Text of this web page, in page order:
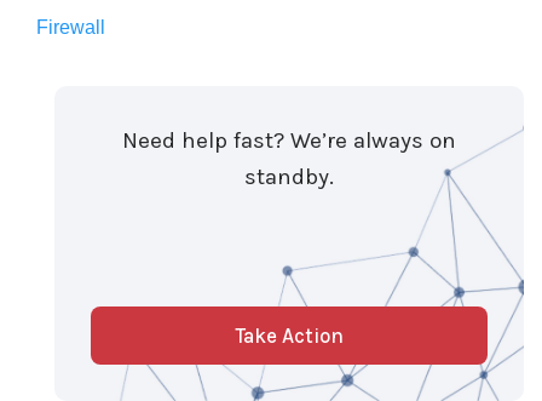
Firewall
Need help fast? We’re always on
standby.
Take Action